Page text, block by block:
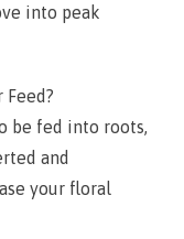
into peak
be fed into roots,
and
your floral